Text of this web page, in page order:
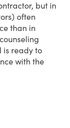
but in
often
than in
is ready to
with the